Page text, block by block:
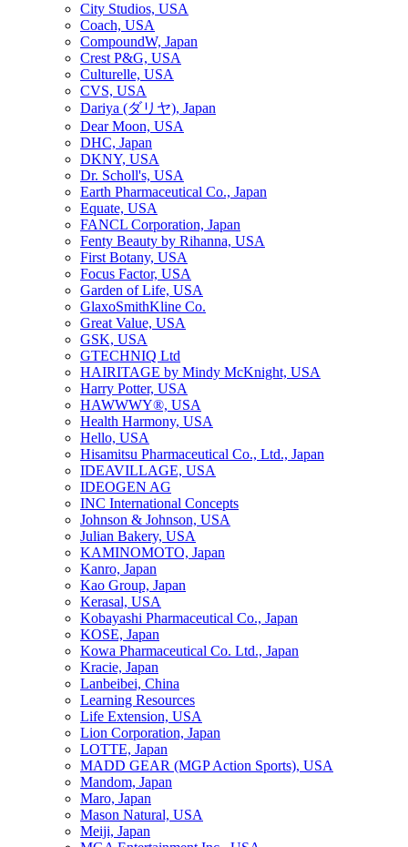
City Studios, USA
Coach, USA
CompoundW, Japan
Crest P&G, USA
Culturelle, USA
CVS, USA
Dariya (ダリヤ), Japan
Dear Moon, USA
DHC, Japan
DKNY, USA
Dr. Scholl's, USA
Earth Pharmaceutical Co., Japan
Equate, USA
FANCL Corporation, Japan
Fenty Beauty by Rihanna, USA
First Botany, USA
Focus Factor, USA
Garden of Life, USA
GlaxoSmithKline Co.
Great Value, USA
GSK, USA
GTECHNIQ Ltd
HAIRITAGE by Mindy McKnight, USA
Harry Potter, USA
HAWWWY®, USA
Health Harmony, USA
Hello, USA
Hisamitsu Pharmaceutical Co., Ltd., Japan
IDEAVILLAGE, USA
IDEOGEN AG
INC International Concepts
Johnson & Johnson, USA
Julian Bakery, USA
KAMINOMOTO, Japan
Kanro, Japan
Kao Group, Japan
Kerasal, USA
Kobayashi Pharmaceutical Co., Japan
KOSE, Japan
Kowa Pharmaceutical Co. Ltd., Japan
Kracie, Japan
Lanbeibei, China
Learning Resources
Life Extension, USA
Lion Corporation, Japan
LOTTE, Japan
MADD GEAR (MGP Action Sports), USA
Mandom, Japan
Maro, Japan
Mason Natural, USA
Meiji, Japan